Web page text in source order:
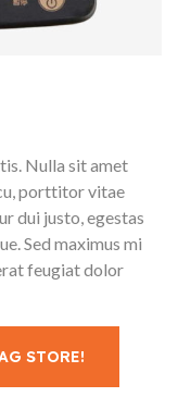
Nulla sit amet
porttitor vitae
dui justo, egestas
Sed maximus mi
feugiat dolor
STORE!